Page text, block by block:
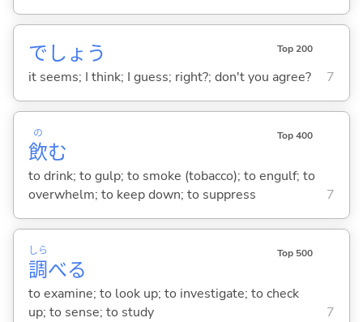
でしょう Top 200
it seems; I think; I guess; right?; don't you agree? 7
飲
の
む
Top 400
to drink; to gulp; to smoke (tobacco); to engulf; to
overwhelm; to keep down; to suppress
7
調
しら
べる
Top 500
to examine; to look up; to investigate; to check
up; to sense; to study
7